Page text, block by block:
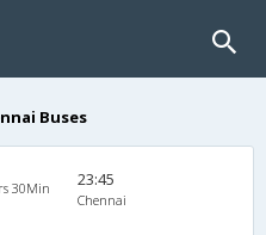
Buses
30Min 23:45
Chennai